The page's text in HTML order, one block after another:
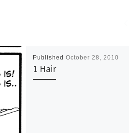
Published October 28, 2010
1 Hair